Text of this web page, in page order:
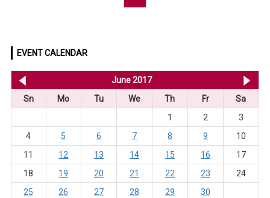
EVENT CALENDAR
June 2017
Sn
Mo Tu We Th Fr
Sa
1
2
3
4
5 6 7 8 9
10
11
12 13 14 15 16
17
18
19 20 21 22 23
24
25
26 27 28 29 30